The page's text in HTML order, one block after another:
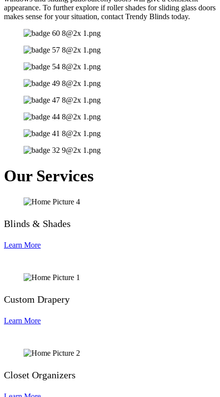
appearance. To further explore if roller shades for sliding glass doors
makes sense for your situation, contact Trendy Blinds today.
Our Services
Blinds & Shades
Learn More
Custom Drapery
Learn More
Closet Organizers